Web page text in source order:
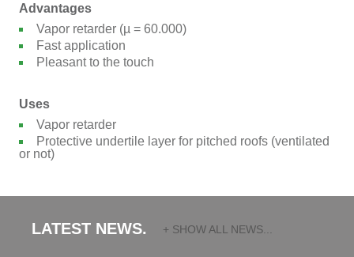
Advantages
Vapor retarder (µ = 60.000)
Fast application
Pleasant to the touch
Uses
Vapor retarder
Protective undertile layer for pitched roofs (ventilated
or not)
LATEST NEWS. + SHOW ALL NEWS...